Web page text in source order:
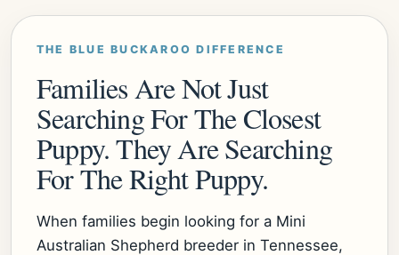
THE BLUE BUCKAROO DIFFERENCE
Families Are Not Just
Searching For The Closest
Puppy. They Are Searching
For The Right Puppy.
When families begin looking for a Mini
Australian Shepherd breeder in Tennessee,